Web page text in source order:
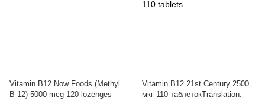
Vitamin B12 Now Foods (Methyl
B-12) 5000 mcg 120 lozenges
Vitamin B12 21st Century 2500
мкг 110 таблетокTranslation: